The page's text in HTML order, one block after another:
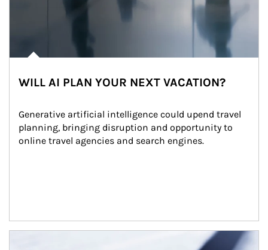
WILL AI PLAN YOUR NEXT VACATION?
Generative artificial intelligence could upend travel
planning, bringing disruption and opportunity to
online travel agencies and search engines.